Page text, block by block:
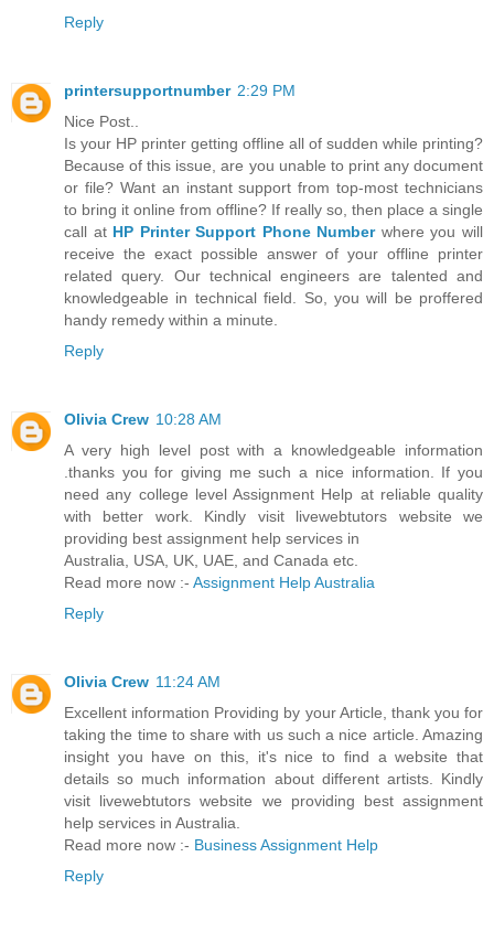
Reply
printersupportnumber 2:29 PM
Nice Post..
Is your HP printer getting offline all of sudden while printing?
Because of this issue, are you unable to print any document
or file? Want an instant support from top-most technicians
to bring it online from offline? If really so, then place a single
call at HP Printer Support Phone Numberwhere you will
receive the exact possible answer of your offline printer
related query. Our technical engineers are talented and
knowledgeable in technical field. So, you will be proffered
handy remedy within a minute.
Reply
Olivia Crew 10:28 AM
A very high level post with a knowledgeable information
.thanks you for giving me such a nice information. If you
need any college level Assignment Help at reliable quality
with better work. Kindly visit livewebtutors website we
providing best assignment help services in
Australia, USA, UK, UAE, and Canada etc.
Read more now :- Assignment Help Australia
Reply
Olivia Crew 11:24 AM
Excellent information Providing by your Article, thank you for
taking the time to share with us such a nice article. Amazing
insight you have on this, it's nice to find a website that
details so much information about different artists. Kindly
visit livewebtutors website we providing best assignment
help services in Australia.
Read more now :- Business Assignment Help
Reply